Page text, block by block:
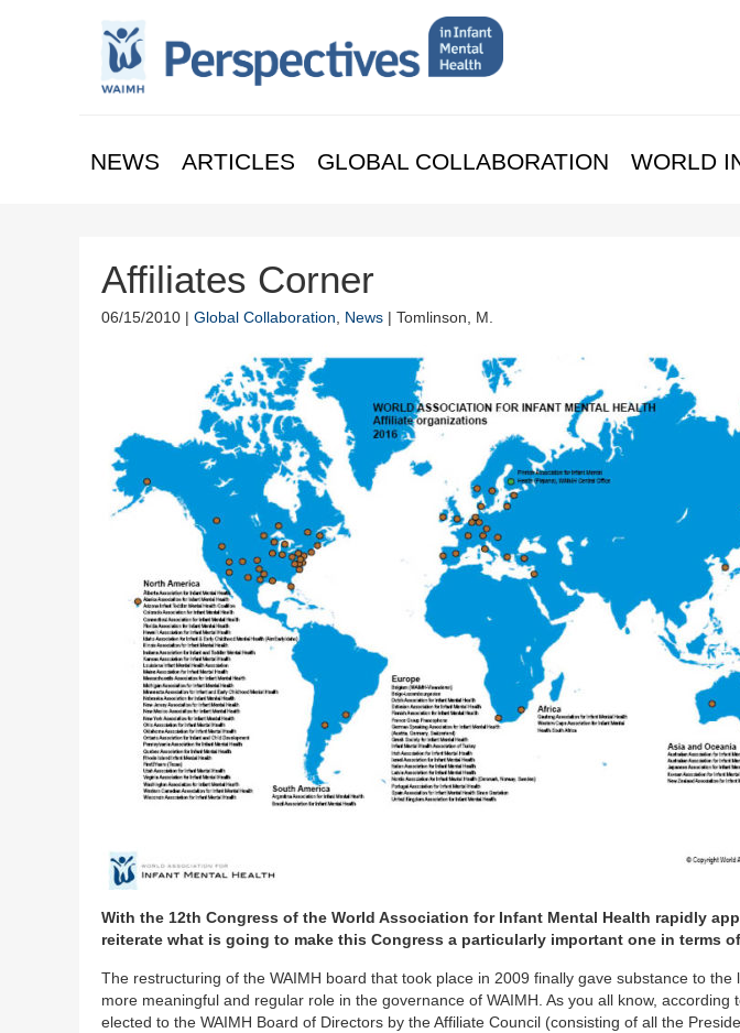
NEWS ARTICLES GLOBAL COLLABORATION WORLD
Affiliates Corner
06/15/2010 | Global Collaboration News | Tomlinson, M.
With the 12th Congress of the World Association for Infant Mental Health rapidly
reiterate what is going to make this Congress a particularly important one in terms
The restructuring of the WAIMH board that took place in 2009 finally gave substance to
more meaningful and regular role in the governance of WAIMH. As you all know,
elected to the WAIMH Board of Directors by the Affiliate Council (consisting of all the